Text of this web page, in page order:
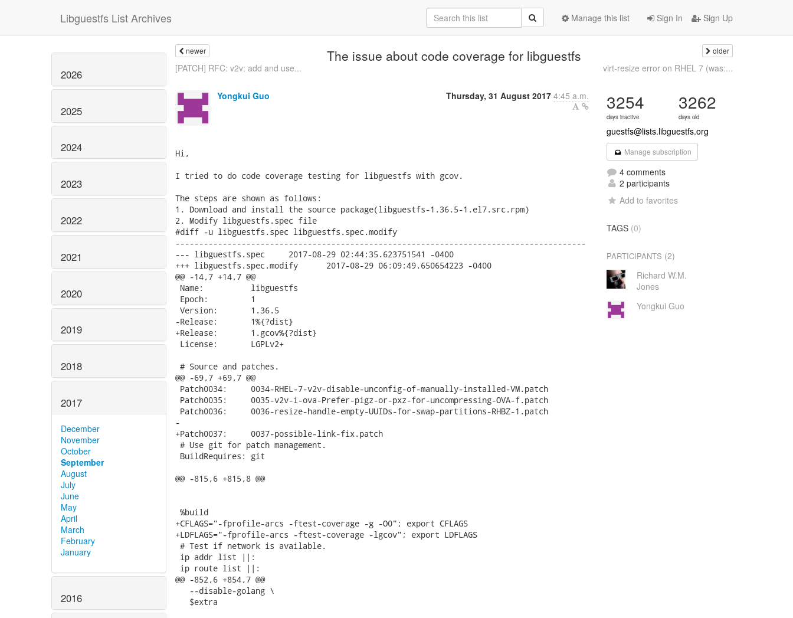
Libguestfs List Archives Sign In Sign Up
Manage this list
2026
2025
2024
2023
2022
2021
2020
2019
2018
2017
December
November
October
September
August
July
June
May
April
March
February
January
2016
newer The issue about code coverage for libguestfs older
[PATCH] RFC: v2v: add and use... virt-resize error on RHEL 7 (was:...
Yongkui Guo Thursday, 31 August 2017 4:45 a.m.
Hi,
I tried to do code coverage testing for libguestfs with gcov.
The steps are shown as follows:
1. Download and install the source package(libguestfs-1.36.5-1.el7.src.rpm)
2. Modify libguestfs.spec file
#diff -u libguestfs.spec libguestfs.spec.modify
---------------------------------------------------------------------------------------
--- libguestfs.spec	2017-08-29 02:44:35.623751541 -0400
+++ libguestfs.spec.modify	2017-08-29 06:09:49.650654223 -0400
@@ -14,7 +14,7 @@
Name:          libguestfs
Epoch:         1
Version:       1.36.5
-Release:       1%{?dist}
+Release:       1.gcov%{?dist}
License:       LGPLv2+
# Source and patches.
@@ -69,7 +69,7 @@
Patch0034:     0034-RHEL-7-v2v-disable-unconfig-of-manually-installed-VM.patch
Patch0035:     0035-v2v-i-ova-Prefer-pigz-or-pxz-for-uncompressing-OVA-f.patch
Patch0036:     0036-resize-handle-empty-UUIDs-for-swap-partitions-RHBZ-1.patch
-
+Patch0037:     0037-possible-link-fix.patch
# Use git for patch management.
BuildRequires: git
@@ -815,6 +815,8 @@
%build
+CFLAGS="-fprofile-arcs -ftest-coverage -g -O0"; export CFLAGS
+LDFLAGS="-fprofile-arcs -ftest-coverage -lgcov"; export LDFLAGS
# Test if network is available.
ip addr list ||:
ip route list ||:
@@ -852,6 +854,7 @@
   --disable-golang \
   $extra
3254
days inactive
3262
days old
guestfs@lists.libguestfs.org
Manage subscription
4 comments
2 participants
Add to favorites
TAGS (0)
PARTICIPANTS (2)
Richard W.M.
Jones
Yongkui Guo